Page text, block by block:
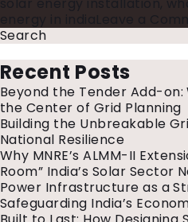
energy in india
Leave a
Search
Recent Posts
Beyond the Tender Add-on:
the Center of Grid Planning
Building the Unbreakable
National Resilience
Why MNRE’s ALMM-II
Room” India’s Solar Sector
Power Infrastructure as a
Safeguarding India’s